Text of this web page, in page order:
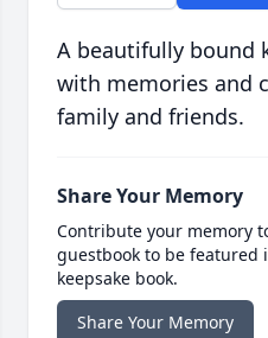
A beautifully bound
with memories and
family and friends.
Share Your Memory
Contribute your memory
guestbook to be featured
keepsake book.
Share Your Memory